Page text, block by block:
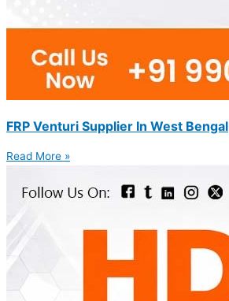
FRP Venturi Supplier In West Bengal
Read More »